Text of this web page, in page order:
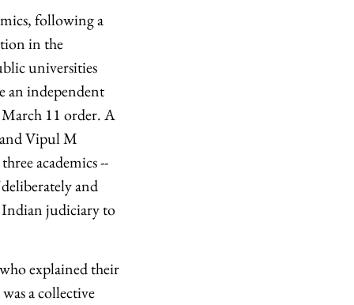
following a
in the
universities
an independent
11 order. A
Vipul M
academics --
and
Indian judiciary to
explained their
a collective